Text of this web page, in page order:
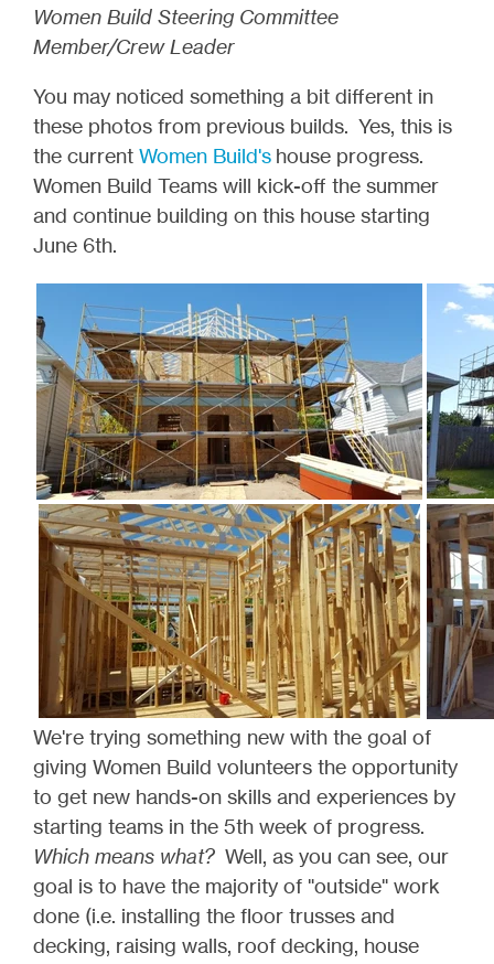
Women Build Steering Committee
Member/Crew Leader
You may noticed something a bit different in
these photos from previous builds. Yes, this is
the current Women Build's house progress.
Women Build Teams will kick-off the summer
and continue building on this house starting
June 6th.
We're trying something new with the goal of
giving Women Build volunteers the opportunity
to get new hands-on skills and experiences by
starting teams in the 5th week of progress.
Which means what? Well, as you can see, our
goal is to have the majority of "outside" work
done (i.e. installing the floor trusses and
decking, raising walls, roof decking, house